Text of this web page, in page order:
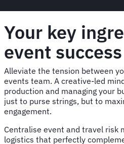
Your key
event success
Alleviate the tension between
events team. A creative-led
production and managing your
just to purse strings, but to
engagement.
Centralise event and travel risk
logistics that perfectly